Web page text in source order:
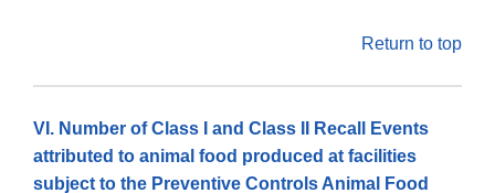
Return to top
VI. Number of Class I and Class II Recall Events
attributed to animal food produced at facilities
subject to the Preventive Controls Animal Food